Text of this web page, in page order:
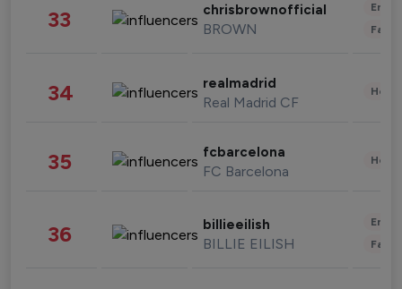
33 chrisbrownofficial
BROWN
34 realmadrid
Real Madrid CF
35 fcbarcelona
FC Barcelona
36 billieeilish
BILLIE EILISH